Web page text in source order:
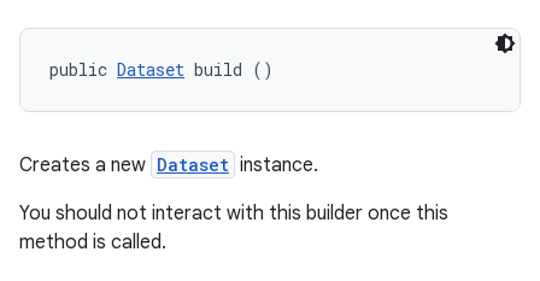
public Dataset build ()
Creates a new Dataset instance.
You should not interact with this builder once this
method is called.